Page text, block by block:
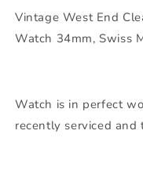
Vintage West End
Watch 34mm, Swiss
Watch is in perfect
recently serviced